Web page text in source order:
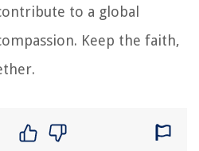
to a global
Keep the faith,